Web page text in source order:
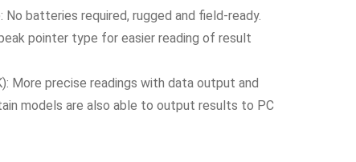
No batteries required, rugged and field-ready.
pointer type for easier reading of result
More precise readings with data output and
models are also able to output results to PC